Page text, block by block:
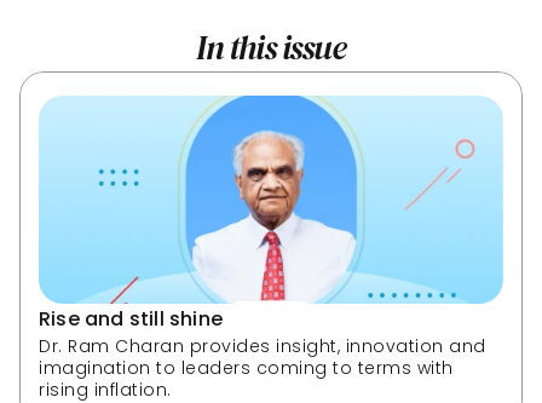
In this issue
Rise and still shine
Dr. Ram Charan provides insight, innovation and
imagination to leaders coming to terms with
rising inflation.